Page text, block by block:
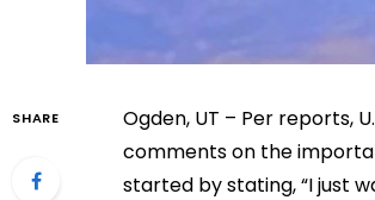
SHARE
Ogden, UT – Per reports,
comments on the
started by stating, “I just